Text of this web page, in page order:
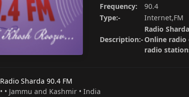
Frequency:
90.4
Type:-
Internet,FM
Description:-
Radio
Online
radio
Radio Sharda 90.4 FM
• • Jammu and Kashmir • India